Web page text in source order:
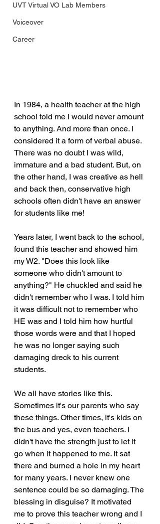
UVT Virtual VO Lab Members
Voiceover
Career
In 1984, a health teacher at the high
school told me I would never amount
to anything. And more than once. I
considered it a form of verbal abuse.
There was no doubt I was wild,
immature and a bad student. But, on
the other hand, I was creative as hell
and back then, conservative high
schools often didn't have an answer
for students like me!
Years later, I went back to the school,
found this teacher and showed him
my W2. "Does this look like
someone who didn't amount to
anything?" He chuckled and said he
didn't remember who I was. I told him
it was difficult not to remember who
HE was and I told him how hurtful
those words were and that I hoped
he was no longer saying such
damaging dreck to his current
students.
We all have stories like this.
Sometimes it's our parents who say
these things. Other times, it's kids on
the bus and yes, even teachers. I
didn't have the strength just to let it
go when it happened to me. It sat
there and burned a hole in my heart
for many years. I never knew one
sentence could be so damaging. The
blessing in disguise? It motivated
me to prove this teacher wrong and I